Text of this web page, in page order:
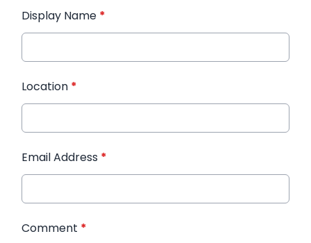
Display Name *
Location *
Email Address *
Comment *